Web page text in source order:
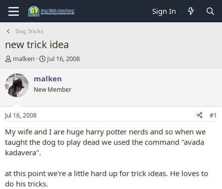
Sign In
Dog Tricks
new trick idea
T
r
e
a
d
s
t
a
r
t
e
malken
S
a
t
t
e
Jul 16, 2008
malken
New Member
Jul 16, 2008 #1
My wife and I are huge harry potter nerds and so when we
taught the dog to play dead we used the command "avada
kadavera".
at this point we're a little hard up for trick ideas. He loves to
do his tricks.